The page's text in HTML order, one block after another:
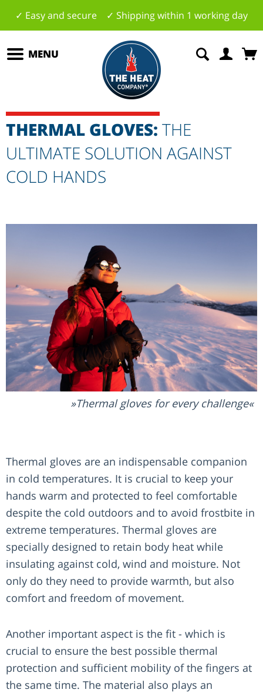
✓ Easy and secure ✓ Shipping within 1 working day
MENU
THERMAL GLOVES: THE
ULTIMATE SOLUTION AGAINST
COLD HANDS
Thermal gloves for every challenge
Thermal gloves are an indispensable companion
in cold temperatures. It is crucial to keep your
hands warm and protected to feel comfortable
despite the cold outdoors and to avoid frostbite in
extreme temperatures. Thermal gloves are
specially designed to retain body heat while
insulating against cold, wind and moisture. Not
only do they need to provide warmth, but also
comfort and freedom of movement.
Another important aspect is the fit - which is
crucial to ensure the best possible thermal
protection and sufficient mobility of the fingers at
the same time. The material also plays an